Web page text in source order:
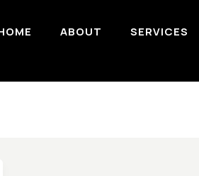
ABOUT SERVICES